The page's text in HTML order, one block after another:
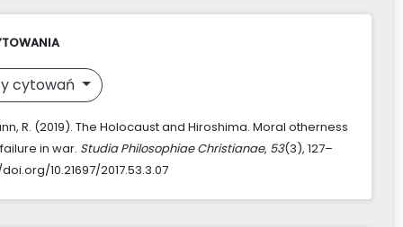
cytowań
R. (2019). The Holocaust and Hiroshima. Moral otherness
in war. Studia Philosophiae Christianae, 53(3), 127–
10.21697/2017.53.3.07